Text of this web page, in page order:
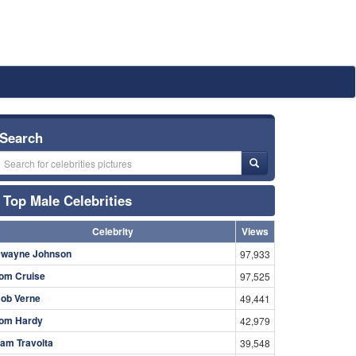
Search
Top Male Celebrities
Celebrity
Views
Johnson
97,933
Cruise 97,525
Verne 49,441
Hardy 42,979
Travolta 39,548